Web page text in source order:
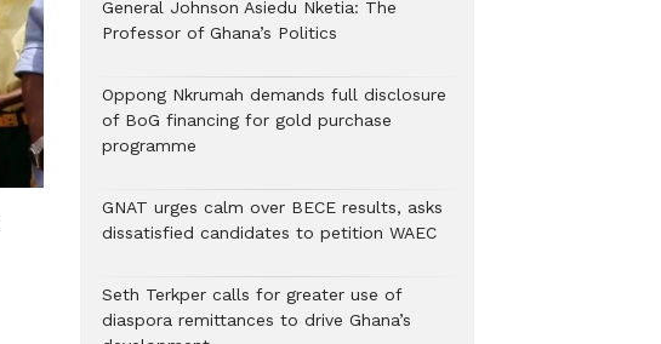
General Johnson Asiedu Nketia: The
Professor of Ghana’s Politics
Oppong Nkrumah demands full disclosure
of BoG financing for gold purchase
programme
GNAT urges calm over BECE results, asks
dissatisfied candidates to petition WAEC
Seth Terkper calls for greater use of
diaspora remittances to drive Ghana’s